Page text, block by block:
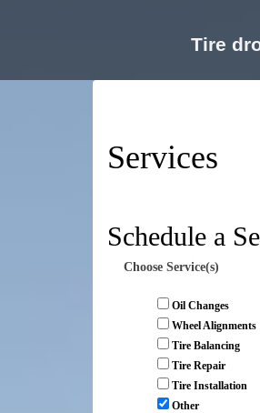
Tire
Services
Schedule a
Choose Service(s)
Oil Changes
Wheel Alignments
Tire Balancing
Tire Repair
Tire Installation
Other